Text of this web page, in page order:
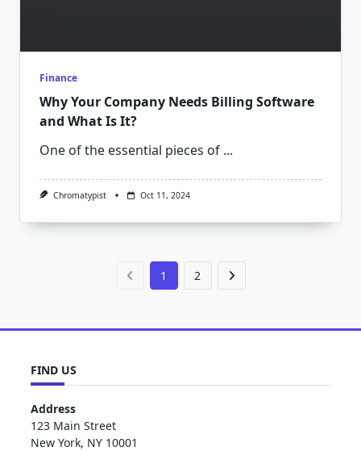
Finance
Why Your Company Needs Billing Software
and What Is It?
One of the essential pieces of ...
Chromatypist Oct 11, 2024
1 2
FIND US
Address
123 Main Street
New York, NY 10001